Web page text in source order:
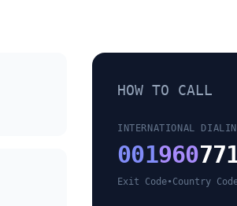
HOW TO CALL
INTERNATIONAL
001960
Exit Code•Country